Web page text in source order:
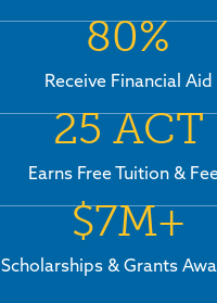
80%
Receive Financial Aid
25 ACT
Earns Free Tuition &
$7M+
Scholarships & Grants